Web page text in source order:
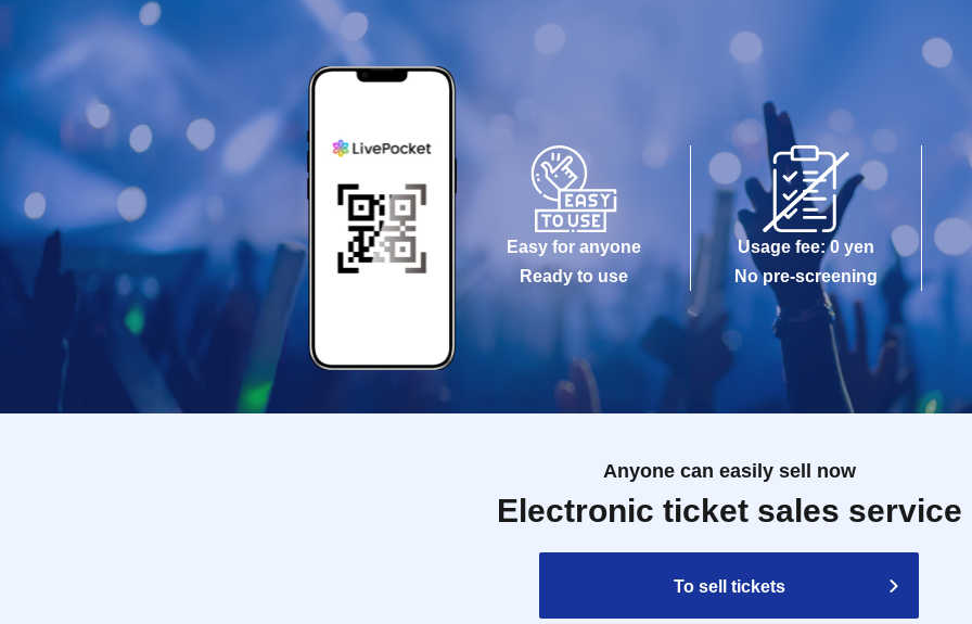
Easy for anyone
Ready to use
Usage fee: 0 yen
No pre-screening
Anyone can easily sell now
Electronic ticket sales service
To sell tickets